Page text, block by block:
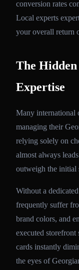
conversion rates
Local experts
your overall return
The
Expertise
Many international
managing their
relying solely on
almost always
outweigh the initial
Without a
frequently suffer
brand colors, and
executed
cards instantly
the eyes of